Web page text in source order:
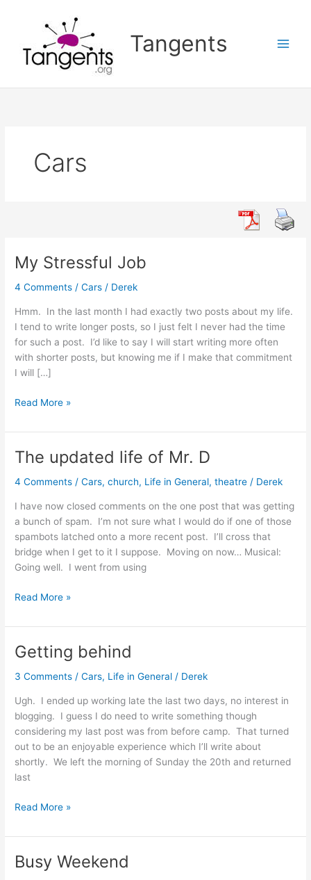
Tangents
Cars
My Stressful Job
4 Comments /Cars / Derek
Hmm. In the last month I had exactly two posts about my life.
I tend to write longer posts, so I just felt I never had the time
for such a post. I’d like to say I will start writing more often
with shorter posts, but knowing me if I make that commitment
I will […]
My
Job
Read More »
The updated life of Mr. D
4 Comments /Cars,church, Life in General,theatre / Derek
I have now closed comments on the one post that was getting
a bunch of spam. I’m not sure what I would do if one of those
spambots latched onto a more recent post. I’ll cross that
bridge when I get to it I suppose. Moving on now… Musical:
Going well. I went from using
The
life
Mr.
D
Read More »
Getting behind
3 Comments /Cars, Life in General / Derek
Ugh. I ended up working late the last two days, no interest in
blogging. I guess I do need to write something though
considering my last post was from before camp. That turned
out to be an enjoyable experience which I’ll write about
shortly. We left the morning of Sunday the 20th and returned
last
Getting
Read More »
Busy Weekend